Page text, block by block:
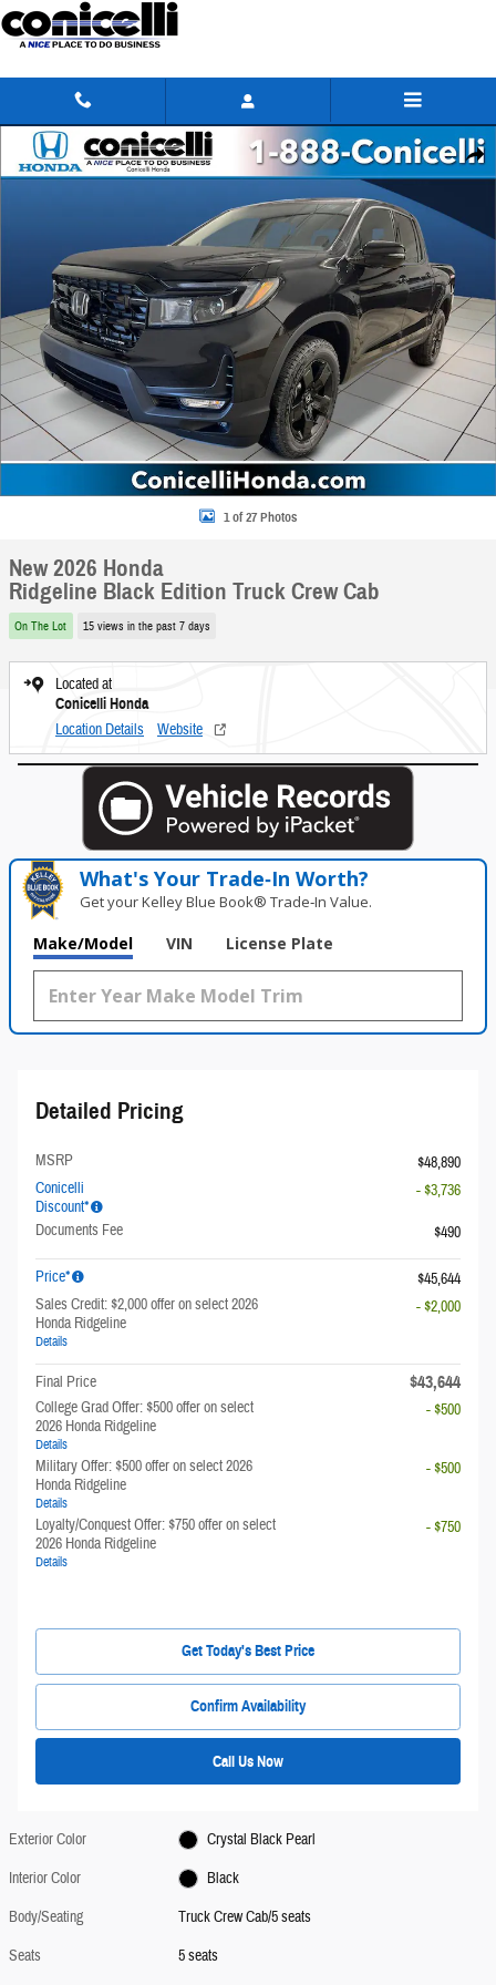
Skip to main content
Share
New 2026 Honda Ridgeline Black Edition Truck Crew Cab Photo 1 of 27
1 of 27 Photos
New 2026 Honda
Ridgeline Black Edition Truck Crew Cab
On The Lot 15 views in the past 7 days
Located at
Conicelli Honda
Location Details Website
What's Your Trade‑In Worth?
Get your Kelley Blue Book® Trade‑In Value.
Make/Model VIN License Plate
Detailed Pricing
MSRP
$48,890
Conicelli
Discount*
- $3,736
Documents Fee
$490
Price*
$45,644
Sales Credit: $2,000 offer on select 2026
Honda Ridgeline
Details
- $2,000
Final Price $43,644
College Grad Offer: $500 offer on select
2026 Honda Ridgeline
Details
- $500
Military Offer: $500 offer on select 2026
Honda Ridgeline
Details
- $500
Loyalty/Conquest Offer: $750 offer on select
2026 Honda Ridgeline
Details
- $750
Get Today's Best Price
Confirm Availability
Call Us Now
Exterior Color
Crystal Black Pearl
Interior Color
Black
Body/Seating
Truck Crew Cab/5 seats
Seats
5 seats